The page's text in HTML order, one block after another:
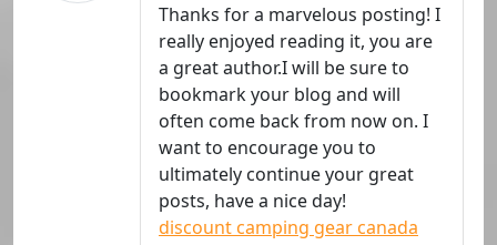
Thanks for a marvelous posting! I
really enjoyed reading it, you are
a great author.I will be sure to
bookmark your blog and will
often come back from now on. I
want to encourage you to
ultimately continue your great
posts, have a nice day!
discount camping gear canada